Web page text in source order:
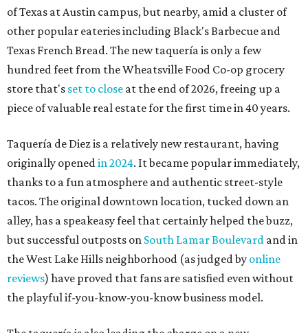
of Texas at Austin campus, but nearby, amid a cluster of
other popular eateries including Black's Barbecue and
Texas French Bread. The new taquería is only a few
hundred feet from the Wheatsville Food Co-op grocery
store that's set to close at the end of 2026, freeing up a
piece of valuable real estate for the first time in 40 years.
Taquería de Diez is a relatively new restaurant, having
originally openedin 2024. It became popular immediately,
thanks to a fun atmosphere and authentic street-style
tacos. The original downtown location, tucked down an
alley, has a speakeasy feel that certainly helped the buzz,
but successful outposts on South Lamar Boulevard and in
the West Lake Hills neighborhood (as judged by online
reviews) have proved that fans are satisfied even without
the playful if-you-know-you-know business model.